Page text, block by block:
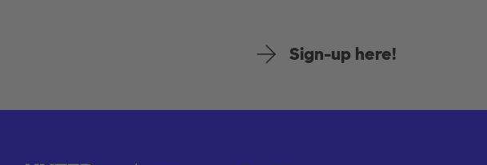
Sign-up here!